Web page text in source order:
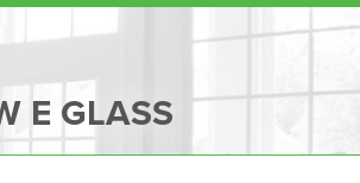
E GLASS